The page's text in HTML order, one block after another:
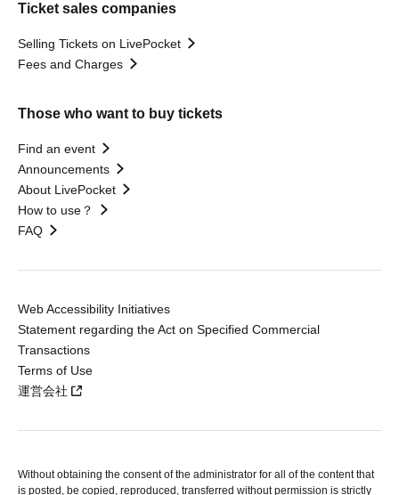
Ticket sales companies
Selling Tickets on LivePocket
Fees and Charges
Those who want to buy tickets
Find an event
Announcements
About LivePocket
How to use？
FAQ
Web Accessibility Initiatives
Statement regarding the Act on Specified Commercial
Transactions
Terms of Use
運営会社
Without obtaining the consent of the administrator for all of the content that
is posted, be copied, reproduced, transferred without permission is strictly